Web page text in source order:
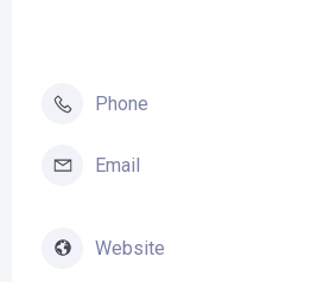
Phone
Email
Website